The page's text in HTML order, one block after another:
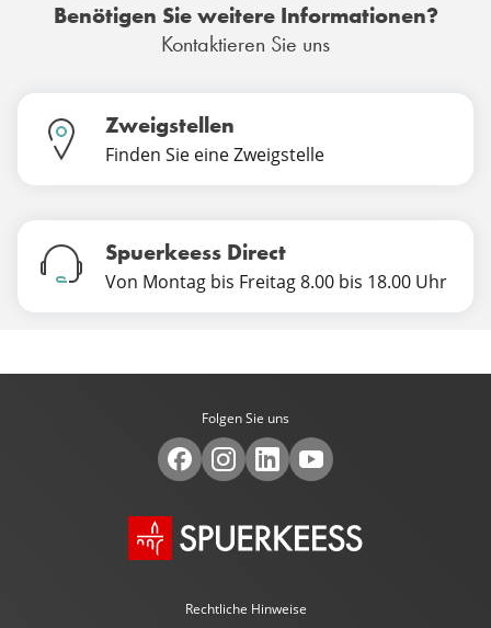
Benötigen Sie weitere Informationen?
Kontaktieren Sie uns
Zweigstellen
Finden Sie eine Zweigstelle
Spuerkeess Direct
Von Montag bis Freitag 8.00 bis 18.00 Uhr
Folgen Sie uns
Rechtliche Hinweise